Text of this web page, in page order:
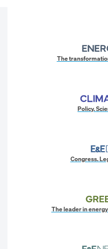
The
Policy.
Congress.
The leader in